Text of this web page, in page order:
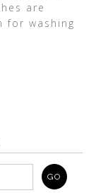
are
for washing